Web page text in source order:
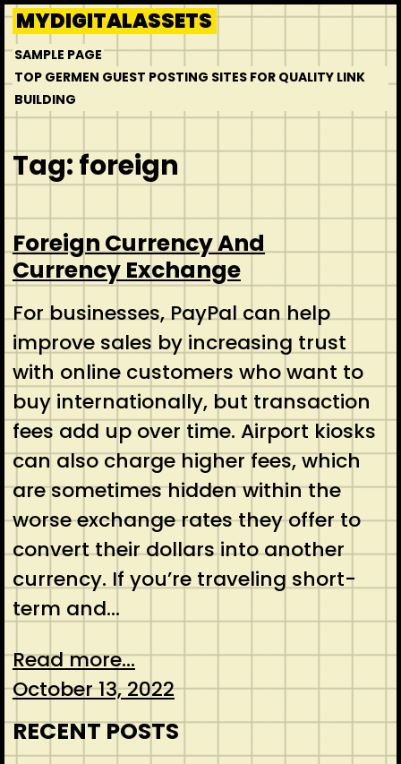
Skip
to
content
MYDIGITALASSETS
SAMPLE PAGE
TOP GERMEN GUEST POSTING SITES FOR QUALITY LINK
BUILDING
Tag:foreign
Foreign Currency And
Currency Exchange
For businesses, PayPal can help
improve sales by increasing trust
with online customers who want to
buy internationally, but transaction
fees add up over time. Airport kiosks
can also charge higher fees, which
are sometimes hidden within the
worse exchange rates they offer to
convert their dollars into another
currency. If you’re traveling short-
term and…
Read more...
October 13, 2022
RECENT POSTS